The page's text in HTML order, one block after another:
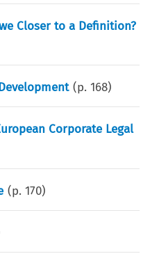
Closer to a Definition?
(p.168)
Corporate Legal
(p.170)